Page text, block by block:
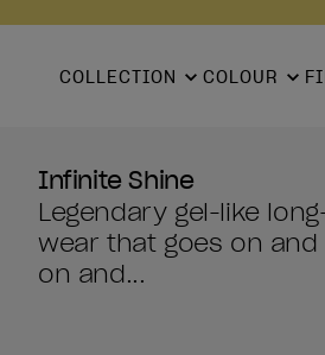
COLLECTION COLOUR
Infinite Shine
Legendary gel-like
wear that goes on and
on and...